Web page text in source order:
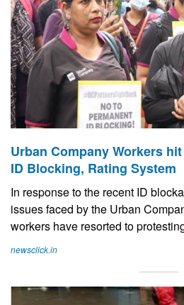
Urban Company Workers
ID Blocking, Rating System
In response to the recent ID
issues faced by the Urban
workers have resorted to
newsclick.in